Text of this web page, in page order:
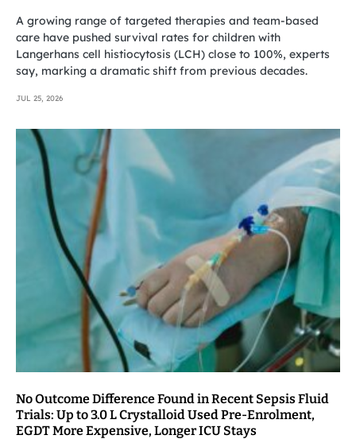
A growing range of targeted therapies and team-based
care have pushed survival rates for children with
Langerhans cell histiocytosis (LCH) close to 100%, experts
say, marking a dramatic shift from previous decades.
JUL 25, 2026
No Outcome Difference Found in Recent Sepsis Fluid
Trials: Up to 3.0 L Crystalloid Used Pre-Enrolment,
EGDT More Expensive, Longer ICU Stays